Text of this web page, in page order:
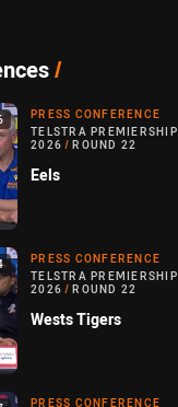
/
PRESS CONFERENCE
TELSTRA PREMIERSHIP
2026 / ROUND 22
Eels
PRESS CONFERENCE
TELSTRA PREMIERSHIP
2026 / ROUND 22
Wests Tigers
PRESS CONFERENCE